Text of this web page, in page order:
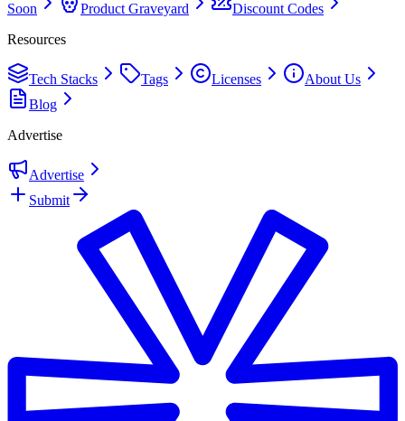
Soon
Product Graveyard
Discount Codes
Resources
Tech Stacks Tags Licenses
About Us
Blog
Advertise
Advertise
Submit